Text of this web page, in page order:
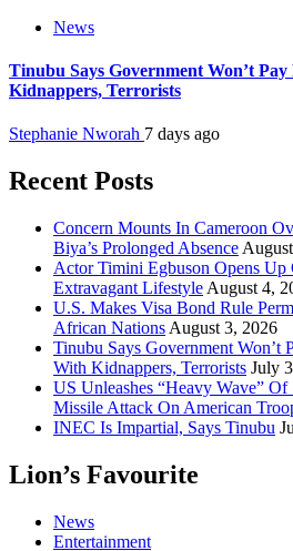
News
Tinubu Says Government Won’t
Kidnappers, Terrorists
Stephanie Nworah 7 days ago
Recent Posts
Concern Mounts In Cameroon
Biya’s Prolonged Absence
Actor Timini Egbuson Opens
Extravagant Lifestyle August 4,
U.S. Makes Visa Bond Rule
African Nations August 3, 2026
Tinubu Says Government Won’t
With Kidnappers, Terrorists July
US Unleashes “Heavy Wave”
Missile Attack On American
INEC Is Impartial, Says Tinubu
Lion’s Favourite
News
Entertainment